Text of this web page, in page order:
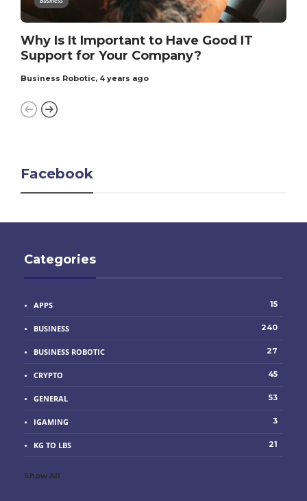
Why Is It Important to Have Good IT
Support for Your Company?
Business Robotic, 4 years ago
Facebook
Categories
APPS 15
BUSINESS 240
BUSINESS ROBOTIC 27
CRYPTO 45
GENERAL 53
IGAMING 3
KG TO LBS 21
Show All